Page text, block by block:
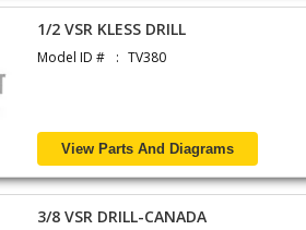
1/2 VSR KLESS DRILL
Model ID # TV380
View Parts And Diagrams
3/8 VSR DRILL-CANADA